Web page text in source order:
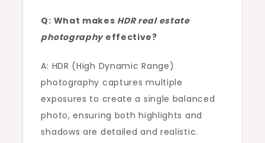
Q: What makes HDR real estate
photographyeffective?
A: HDR (High Dynamic Range)
photography captures multiple
exposures to create a single balanced
photo, ensuring both highlights and
shadows are detailed and realistic.